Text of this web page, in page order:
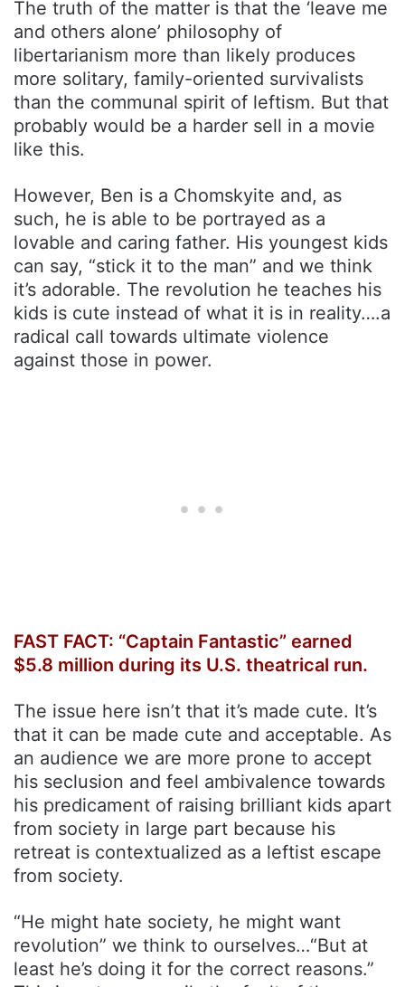
The truth of the matter is that the ‘leave me
and others alone’ philosophy of
libertarianism more than likely produces
more solitary, family-oriented survivalists
than the communal spirit of leftism. But that
probably would be a harder sell in a movie
like this.
However, Ben is a Chomskyite and, as
such, he is able to be portrayed as a
lovable and caring father. His youngest kids
can say, “stick it to the man” and we think
it’s adorable. The revolution he teaches his
kids is cute instead of what it is in reality….a
radical call towards ultimate violence
against those in power.
FAST FACT: “Captain Fantastic” earned
$5.8 million during its U.S. theatrical run.
The issue here isn’t that it’s made cute. It’s
that it can be made cute and acceptable. As
an audience we are more prone to accept
his seclusion and feel ambivalence towards
his predicament of raising brilliant kids apart
from society in large part because his
retreat is contextualized as a leftist escape
from society.
“He might hate society, he might want
revolution” we think to ourselves…“But at
least he’s doing it for the correct reasons.”